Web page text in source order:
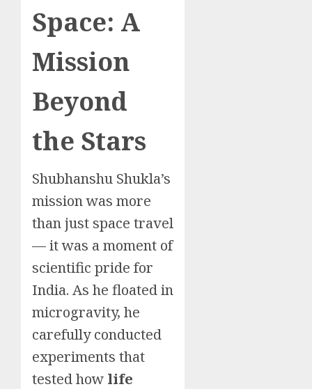
Space: A
Mission
Beyond
the Stars
Shubhanshu Shukla’s
mission was more
than just space travel
— it was a moment of
scientific pride for
India. As he floated in
microgravity, he
carefully conducted
experiments that
tested how life